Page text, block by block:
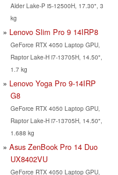
Alder Lake-P i5-12500H, 17.30", 3
kg
Lenovo Slim Pro 9 14IRP8
GeForce RTX 4050 Laptop GPU,
Raptor Lake-H i7-13705H, 14.50",
1.7 kg
Lenovo Yoga Pro 9-14IRP
G8
GeForce RTX 4050 Laptop GPU,
Raptor Lake-H i7-13705H, 14.50",
1.688 kg
Asus ZenBook Pro 14 Duo
UX8402VU
GeForce RTX 4050 Laptop GPU,